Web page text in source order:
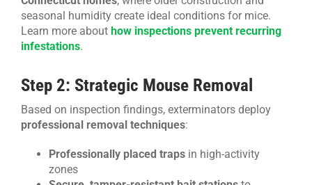
seasonal humidity create ideal conditions for mice.
Learn more about how inspections prevent recurring
infestations.
Step 2: Strategic Mouse Removal
Based on inspection findings, exterminators deploy
professional removal techniques:
Professionally placed trapsin high-activity
zones